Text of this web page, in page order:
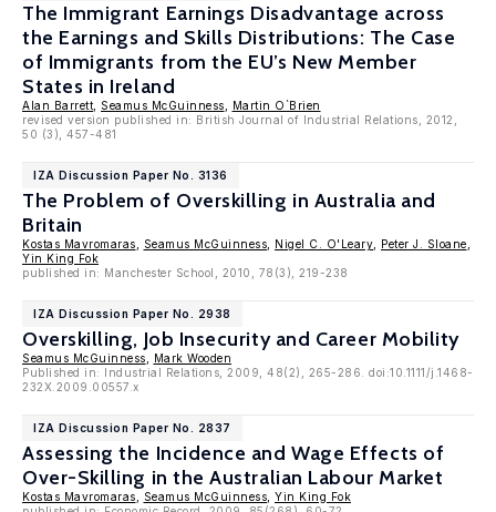
The Immigrant Earnings Disadvantage across
the Earnings and Skills Distributions: The Case
of Immigrants from the EU’s New Member
States in Ireland
Alan Barrett Seamus McGuinness
Martin O`Brien
revised version published in: British Journal of Industrial Relations, 2012,
50 (3), 457-481
IZA Discussion Paper No. 3136
The Problem of Overskilling in Australia and
Britain
Kostas Mavromaras Seamus McGuinness Nigel C. O'Leary Peter J. Sloane
Yin King Fok
published in: Manchester School, 2010, 78(3), 219-238
IZA Discussion Paper No. 2938
Overskilling, Job Insecurity and Career Mobility
Seamus McGuinness
Mark Wooden
Published in: Industrial Relations, 2009, 48(2), 265-286. doi:10.1111/j.1468-
232X.2009.00557.x
IZA Discussion Paper No. 2837
Assessing the Incidence and Wage Effects of
Over-Skilling in the Australian Labour Market
Kostas Mavromaras Seamus McGuinness Yin King Fok